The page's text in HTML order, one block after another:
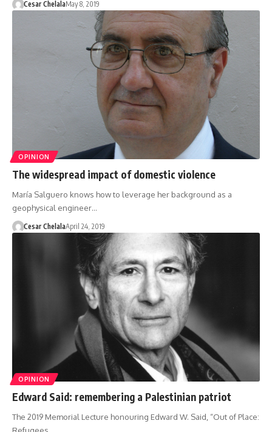
Cesar ChelalaMay 8, 2019
OPINION
The widespread impact of domestic violence
María Salguero knows how to leverage her background as a
geophysical engineer…
Cesar ChelalaApril 24, 2019
OPINION
Edward Said: remembering a Palestinian patriot
The 2019 Memorial Lecture honouring Edward W. Said, “Out of Place: